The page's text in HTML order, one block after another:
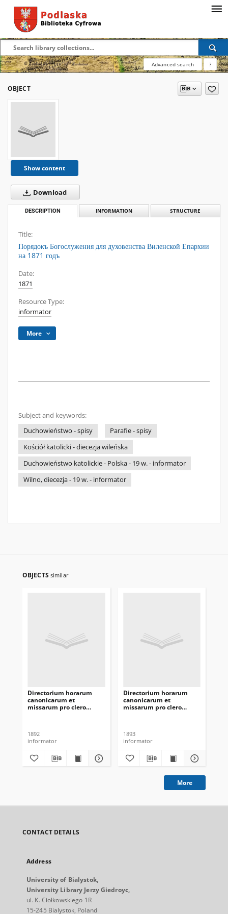
Advanced search ?
OBJECT
Show content
Download
DESCRIPTION INFORMATION STRUCTURE
Title:
Порядокъ Богослужения для духовенства Виленской Епархии
на 1871 годъ
Date:
1871
Resource Type:
informator
More
Subject and keywords:
Duchowieństwo - spisy
Parafie - spisy
Kościół katolicki - diecezja wileńska
Duchowieństwo katolickie - Polska - 19 w. - informator
Wilno, diecezja - 19 w. - informator
OBJECTS similar
Directorium horarum
canonicarum et
missarum pro clero
1892
informator
Directorium horarum
canonicarum et
missarum pro clero
1893
informator
More
CONTACT DETAILS
Address
University of Bialystok,
University Library Jerzy Giedroyc,
ul. K. Ciołkowskiego 1R
15-245 Bialystok, Poland